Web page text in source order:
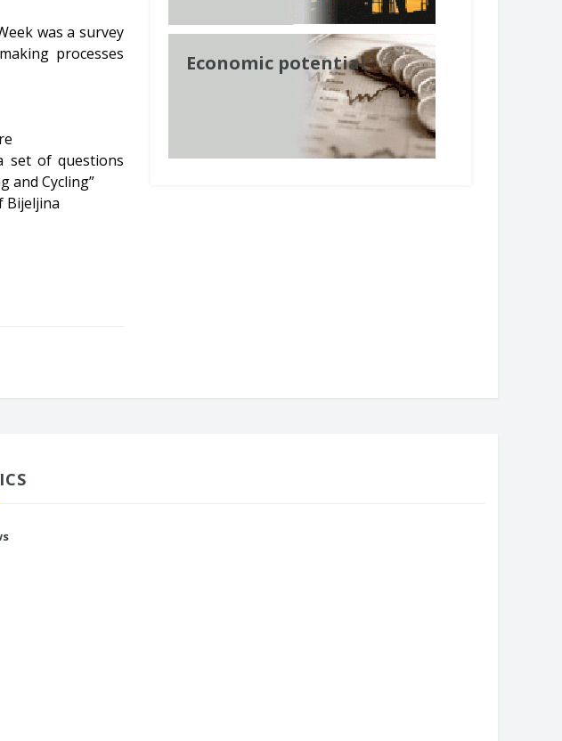
was a survey
processes
set of questions
and Cycling”
Bijeljina
Economic potential